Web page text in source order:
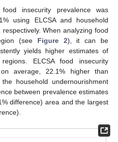
insecurity prevalence was
using ELCSA and household
When analyzing food
(see Figure 2), it can be
yields higher estimates of
ELCSA food insecurity
average, 22.1% higher than
household undernourishment
between prevalence estimates
difference) area and the largest